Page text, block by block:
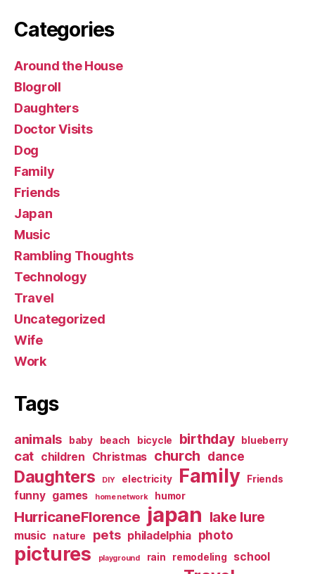
Categories
Around the House
Blogroll
Daughters
Doctor Visits
Dog
Family
Friends
Japan
Music
Rambling Thoughts
Technology
Travel
Uncategorized
Wife
Work
Tags
animals baby beach bicycle birthday blueberry
cat children Christmas church dance
Daughters DIY electricity Family Friends
funny games home network humor
HurricaneFlorence japan lake lure
music nature pets philadelphia photo
pictures playground rain remodeling school